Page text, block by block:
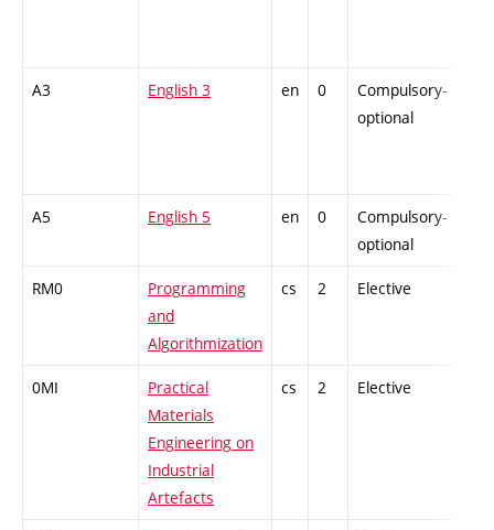
A3 English 3 en 0
Compulsory-
optional
A5 English 5 en 0
Compulsory-
optional
RM0
Programming
and
Algorithmization
cs 2 Elective
0MI
Practical
Materials
Engineering on
Industrial
Artefacts
cs 2 Elective